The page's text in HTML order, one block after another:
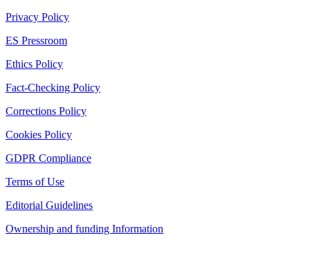
Privacy Policy
ES Pressroom
Ethics Policy
Fact-Checking Policy
Corrections Policy
Cookies Policy
GDPR Compliance
Terms of Use
Editorial Guidelines
Ownership and funding Information